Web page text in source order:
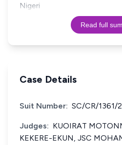
Nigeri
Read full
Case Details
Suit Number: SC/CR/1361/
Judges: KUOIRAT
KEKERE-EKUN, JSC